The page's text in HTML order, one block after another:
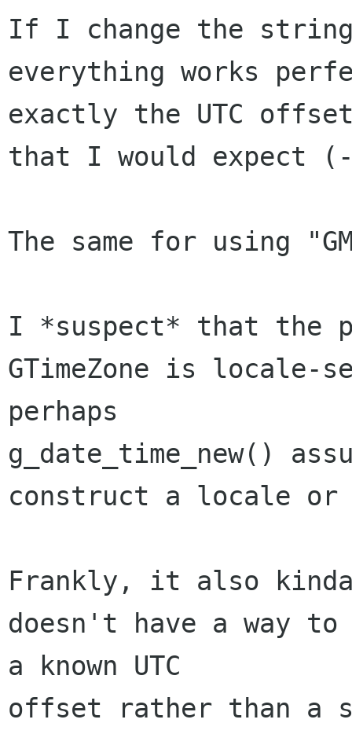
If I change the
everything works
exactly the UTC
that I would expect
The same for using
I *suspect* that the
GTimeZone is locale-
perhaps
g_date_time_new()
construct a locale or
Frankly, it also kinda
doesn't have a way to
a known UTC
offset rather than a